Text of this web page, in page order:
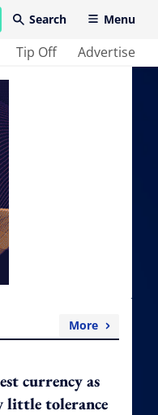
Search Menu
Tip Off Advertise
More
currency as
little tolerance